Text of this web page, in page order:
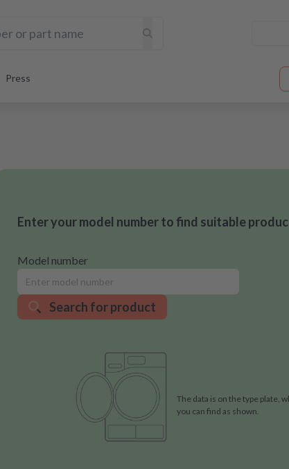
Press
Enter your model number to find suitable
Model number
Search for product
The data is on the type plate,
you can find as shown.